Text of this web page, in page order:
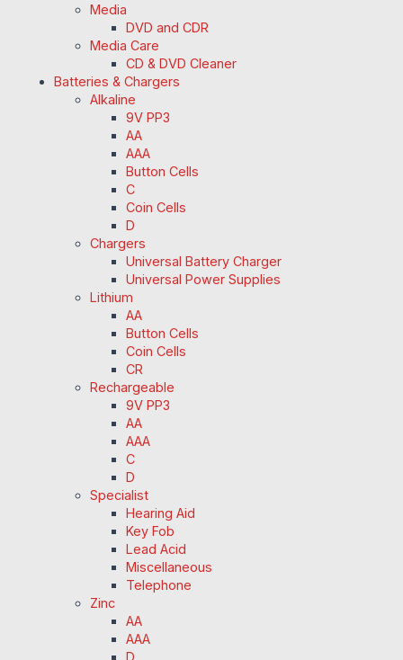
Media
DVD and CDR
Media Care
CD & DVD Cleaner
Batteries & Chargers
Alkaline
9V PP3
AA
AAA
Button Cells
C
Coin Cells
D
Chargers
Universal Battery Charger
Universal Power Supplies
Lithium
AA
Button Cells
Coin Cells
CR
Rechargeable
9V PP3
AA
AAA
C
D
Specialist
Hearing Aid
Key Fob
Lead Acid
Miscellaneous
Telephone
Zinc
AA
AAA
D